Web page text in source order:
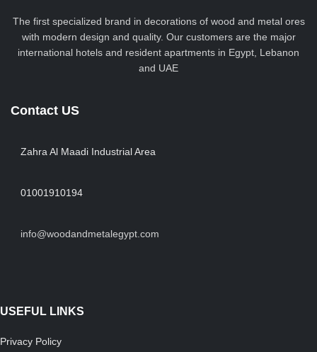
The first specialized brand in decorations of wood and metal ores
with modern design and quality. Our customers are the major
international hotels and resident apartments in Egypt, Lebanon
and UAE
Contact US
Zahra Al Maadi Industrial Area
01001910194
info@woodandmetalegypt.com
USEFUL LINKS
Privacy Policy